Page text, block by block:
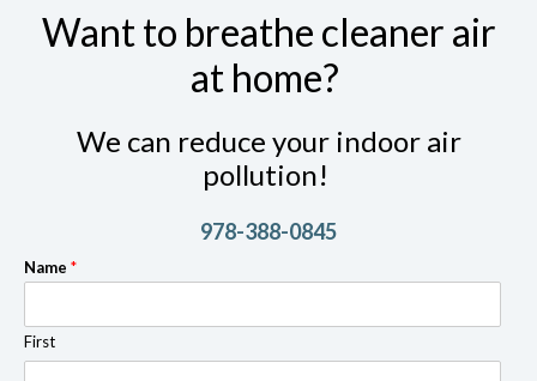
Want to breathe cleaner air
at home?
We can reduce your indoor air
pollution!
978-388-0845
Name *
First